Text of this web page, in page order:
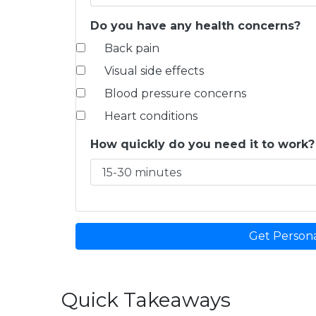
Do you have any health concerns?
Back pain
Visual side effects
Blood pressure concerns
Heart conditions
How quickly do you need it to work?
Get
Quick Takeaways